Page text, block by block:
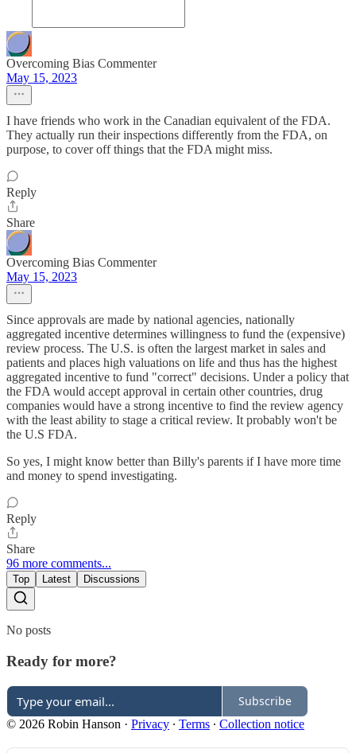
Overcoming Bias Commenter
May 15, 2023
I have friends who work in the Canadian equivalent of the FDA.
They actually run their inspections differently from the FDA, on
purpose, to cover off things that the FDA might miss.
Reply
Share
Overcoming Bias Commenter
May 15, 2023
Since approvals are made by national agencies, nationally
aggregated incentive determines willingness to fund the (expensive)
review process. The U.S. is often the largest market in sales and
patients and places high valuations on life and thus has the highest
aggregated incentive to fund "correct" decisions. Under a policy that
the FDA would accept approval in certain other countries, drug
companies would have a strong incentive to find the review agency
with the least ability to stage a critical review. It probably won't be
the U.S FDA.
So yes, I might know better than Billy's parents if I have more time
and money to spend investigating.
Reply
Share
96 more comments...
Top Latest Discussions
No posts
Ready for more?
Subscribe
© 2026 Robin Hanson · Privacy ∙ Terms ∙ Collection notice